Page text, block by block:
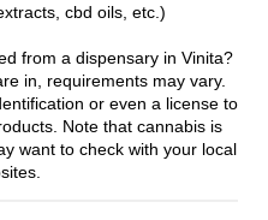
cbd oils, etc.)
from a dispensary in Vinita?
in, requirements may vary.
or even a license to
Note that cannabis is
want to check with your local